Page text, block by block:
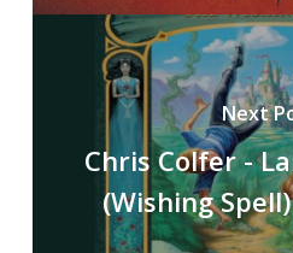
Next
Chris Colfer -
(Wishing